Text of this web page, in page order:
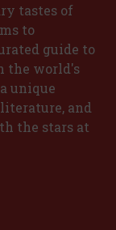
tastes of
to
guide to
the world's
unique
and
the stars at